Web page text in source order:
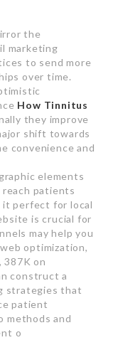
the
marketing
to send more
over time.
How Tinnitus
they improve
shift towards
convenience and
elements
patients
it perfect for local
is crucial for
may help you
optimization,
387K on
construct a
strategies that
patient
methods and
o